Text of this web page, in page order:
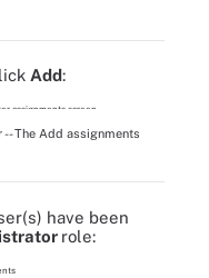
Add:
-- The Add assignments
have been
role: